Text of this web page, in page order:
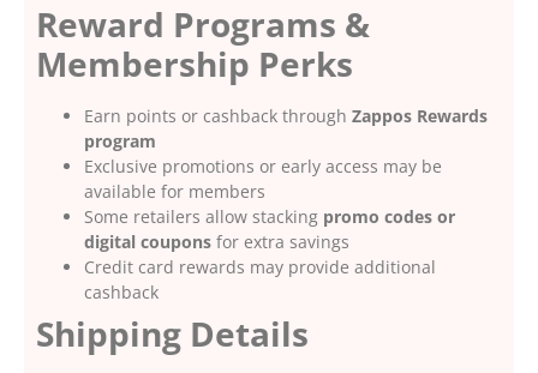
Reward Programs &
Membership Perks
Earn points or cashback through Zappos Rewards
program
Exclusive promotions or early access may be
available for members
Some retailers allow stacking promo codes or
digital coupons for extra savings
Credit card rewards may provide additional
cashback
Shipping Details